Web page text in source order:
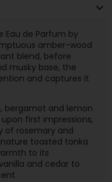
Eau de Parfum by
amber-wood
blend, before
musky base, the
and captures it
bergamot and lemon
first impressions,
of rosemary and
toasted tonka
to its
and cedar to